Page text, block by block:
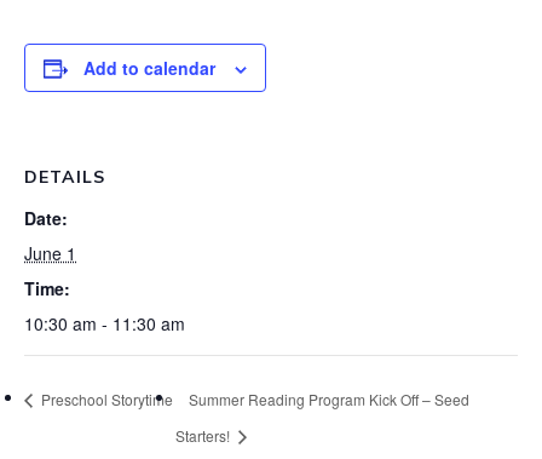
Add to calendar
DETAILS
Date:
June 1
Time:
10:30 am - 11:30 am
Preschool Storytime
Summer Reading Program Kick Off – Seed
Starters!